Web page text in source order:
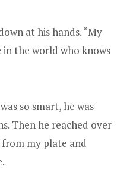
at his hands. “My
the world who knows
so smart, he was
Then he reached over
my plate and